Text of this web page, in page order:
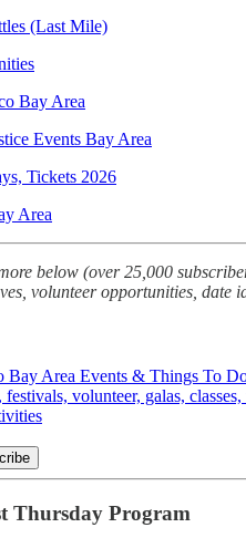
(Last Mile)
Bay Area
Events Bay Area
Tickets 2026
Area
below (over 25,000
volunteer opportunities, date
Bay Area Events & Things To
volunteer, galas,
Thursday Program